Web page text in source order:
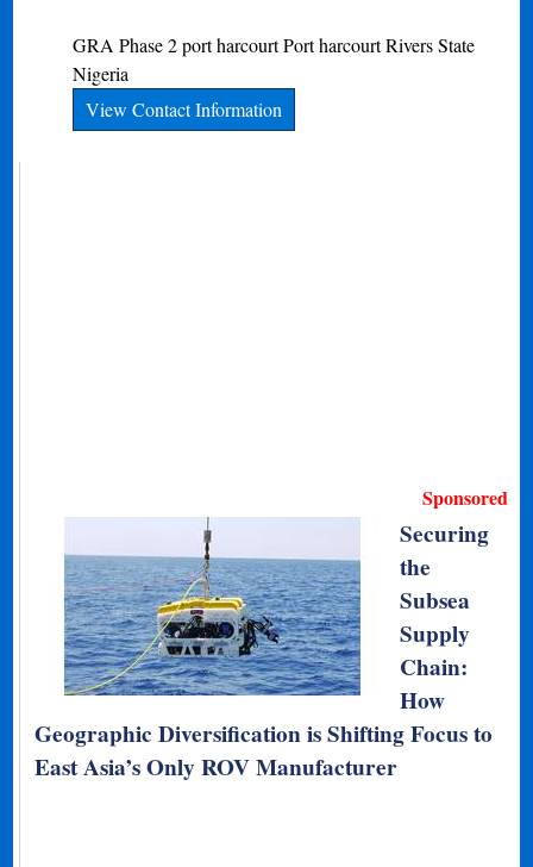
GRA Phase 2 port harcourtPort harcourtRivers State
Nigeria
View Contact Information
Sponsored
Securing
the
Subsea
Supply
Chain:
How
Geographic Diversification is Shifting Focus to
East Asia’s Only ROV Manufacturer